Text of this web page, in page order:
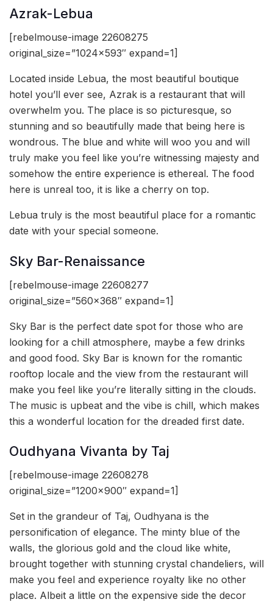
Azrak-Lebua
[rebelmouse-image 22608275
original_size=”1024×593″ expand=1]
Located inside Lebua, the most beautiful boutique
hotel you’ll ever see, Azrak is a restaurant that will
overwhelm you. The place is so picturesque, so
stunning and so beautifully made that being here is
wondrous. The blue and white will woo you and will
truly make you feel like you’re witnessing majesty and
somehow the entire experience is ethereal. The food
here is unreal too, it is like a cherry on top.
Lebua truly is the most beautiful place for a romantic
date with your special someone.
Sky Bar-Renaissance
[rebelmouse-image 22608277
original_size=”560×368″ expand=1]
Sky Bar is the perfect date spot for those who are
looking for a chill atmosphere, maybe a few drinks
and good food. Sky Bar is known for the romantic
rooftop locale and the view from the restaurant will
make you feel like you’re literally sitting in the clouds.
The music is upbeat and the vibe is chill, which makes
this a wonderful location for the dreaded first date.
Oudhyana Vivanta by Taj
[rebelmouse-image 22608278
original_size=”1200×900″ expand=1]
Set in the grandeur of Taj, Oudhyana is the
personification of elegance. The minty blue of the
walls, the glorious gold and the cloud like white,
brought together with stunning crystal chandeliers, will
make you feel and experience royalty like no other
place. Albeit a little on the expensive side the decor